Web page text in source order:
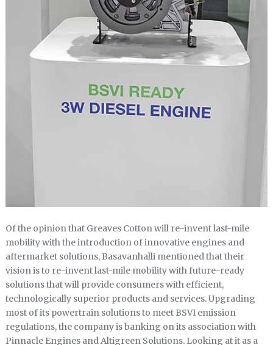
Of the opinion that Greaves Cotton will re-invent last-mile
mobility with the introduction of innovative engines and
aftermarket solutions, Basavanhalli mentioned that their
vision is to re-invent last-mile mobility with future-ready
solutions that will provide consumers with efficient,
technologically superior products and services. Upgrading
most of its powertrain solutions to meet BSVI emission
regulations, the company is banking on its association with
Pinnacle Engines and Altigreen Solutions. Looking at it as a